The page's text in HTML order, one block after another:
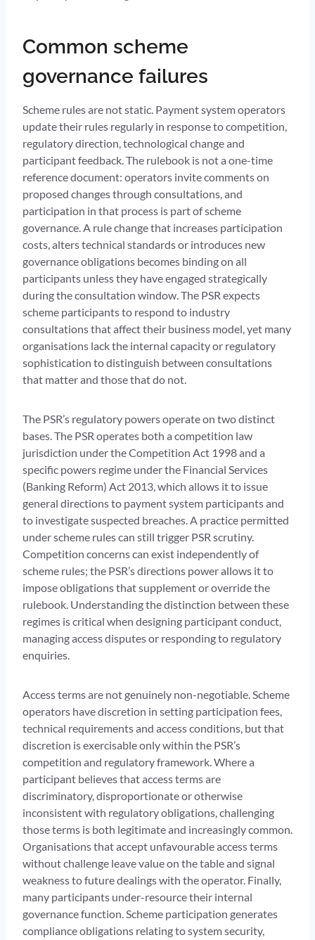
Common scheme
governance failures
Scheme rules are not static. Payment system operators
update their rules regularly in response to competition,
regulatory direction, technological change and
participant feedback. The rulebook is not a one-time
reference document: operators invite comments on
proposed changes through consultations, and
participation in that process is part of scheme
governance. A rule change that increases participation
costs, alters technical standards or introduces new
governance obligations becomes binding on all
participants unless they have engaged strategically
during the consultation window. The PSR expects
scheme participants to respond to industry
consultations that affect their business model, yet many
organisations lack the internal capacity or regulatory
sophistication to distinguish between consultations
that matter and those that do not.
The PSR’s regulatory powers operate on two distinct
bases. The PSR operates both a competition law
jurisdiction under the Competition Act 1998 and a
specific powers regime under the Financial Services
(Banking Reform) Act 2013, which allows it to issue
general directions to payment system participants and
to investigate suspected breaches. A practice permitted
under scheme rules can still trigger PSR scrutiny.
Competition concerns can exist independently of
scheme rules; the PSR’s directions power allows it to
impose obligations that supplement or override the
rulebook. Understanding the distinction between these
regimes is critical when designing participant conduct,
managing access disputes or responding to regulatory
enquiries.
Access terms are not genuinely non-negotiable. Scheme
operators have discretion in setting participation fees,
technical requirements and access conditions, but that
discretion is exercisable only within the PSR’s
competition and regulatory framework. Where a
participant believes that access terms are
discriminatory, disproportionate or otherwise
inconsistent with regulatory obligations, challenging
those terms is both legitimate and increasingly common.
Organisations that accept unfavourable access terms
without challenge leave value on the table and signal
weakness to future dealings with the operator. Finally,
many participants under-resource their internal
governance function. Scheme participation generates
compliance obligations relating to system security,